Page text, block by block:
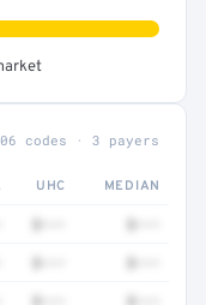
codes · 3 payers
UHC MEDIAN